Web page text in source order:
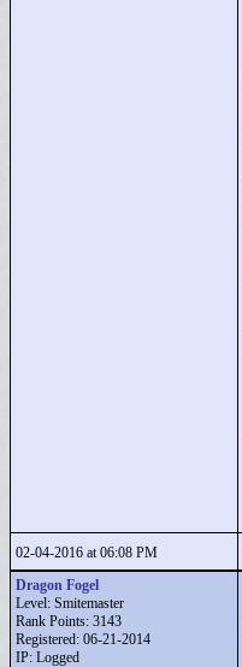
02-04-2016 at 06:08 PM
Dragon Fogel
Level: Smitemaster
Rank Points: 3143
Registered: 06-21-2014
IP: Logged